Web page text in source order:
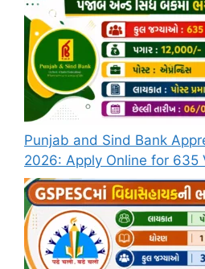
Punjab and Sind Bank
2026: Apply Online for 635